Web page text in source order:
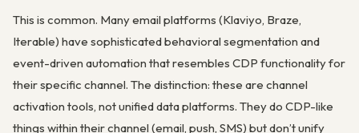
This is common. Many email platforms (Klaviyo, Braze,
Iterable) have sophisticated behavioral segmentation and
event-driven automation that resembles CDP functionality for
their specific channel. The distinction: these are channel
activation tools, not unified data platforms. They do CDP-like
things within their channel (email, push, SMS) but don’t unify